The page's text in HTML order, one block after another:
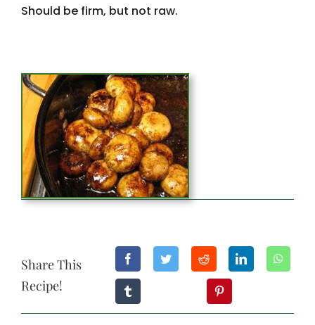
Should be firm, but not raw.
Share This
Recipe!